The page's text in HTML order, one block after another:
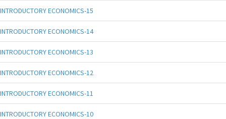
INTRODUCTORY ECONOMICS-15
INTRODUCTORY ECONOMICS-14
INTRODUCTORY ECONOMICS-13
INTRODUCTORY ECONOMICS-12
INTRODUCTORY ECONOMICS-11
INTRODUCTORY ECONOMICS-10